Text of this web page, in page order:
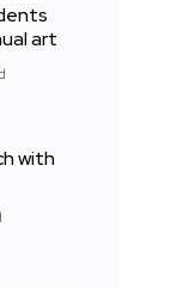
art
with